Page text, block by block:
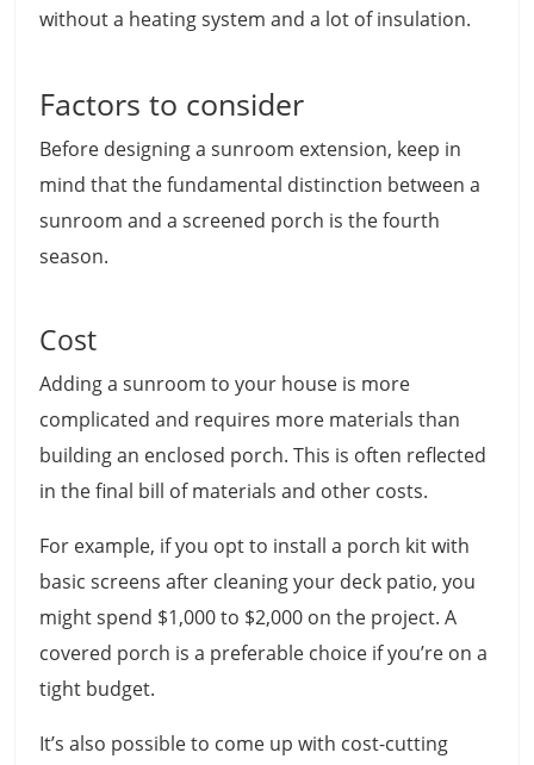
without a heating system and a lot of insulation.
Factors to consider
Before designing a sunroom extension, keep in
mind that the fundamental distinction between a
sunroom and a screened porch is the fourth
season.
Cost
Adding a sunroom to your house is more
complicated and requires more materials than
building an enclosed porch. This is often reflected
in the final bill of materials and other costs.
For example, if you opt to install a porch kit with
basic screens after cleaning your deck patio, you
might spend $1,000 to $2,000 on the project. A
covered porch is a preferable choice if you’re on a
tight budget.
It’s also possible to come up with cost-cutting